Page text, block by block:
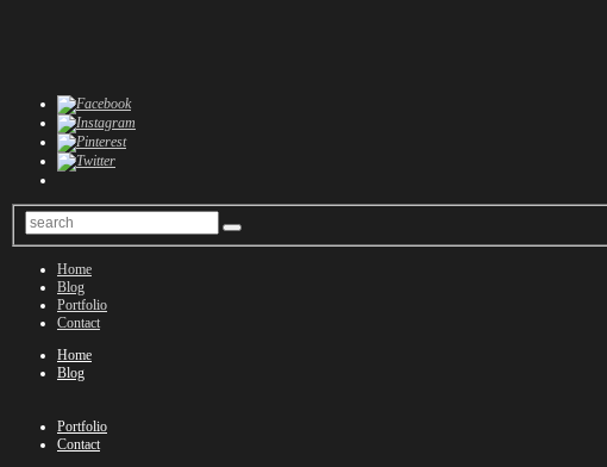
Home
Blog
Portfolio
Contact
Home
Blog
Portfolio
Contact